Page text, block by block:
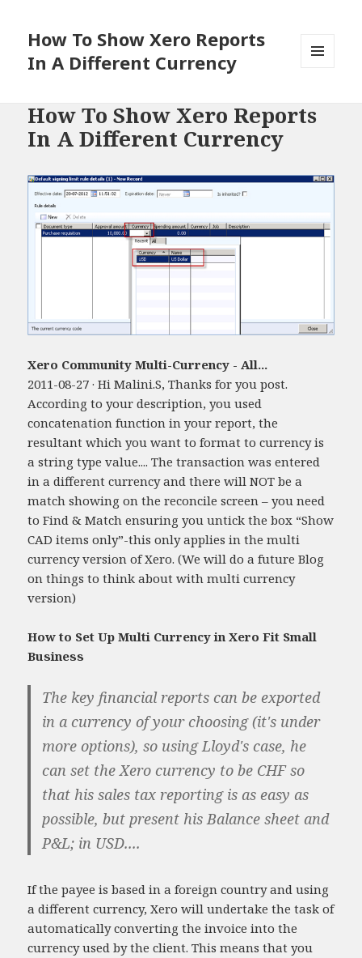
How To Show Xero Reports
In A Different Currency
How To Show Xero Reports
In A Different Currency
Xero Community Multi-Currency - All...
2011-08-27 · Hi Malini.S, Thanks for you post.
According to your description, you used
concatenation function in your report, the
resultant which you want to format to currency is
a string type value.... The transaction was entered
in a different currency and there will NOT be a
match showing on the reconcile screen – you need
to Find & Match ensuring you untick the box “Show
CAD items only”-this only applies in the multi
currency version of Xero. (We will do a future Blog
on things to think about with multi currency
version)
How to Set Up Multi Currency in Xero Fit Small
Business
The key financial reports can be exported
in a currency of your choosing (it's under
more options), so using Lloyd's case, he
can set the Xero currency to be CHF so
that his sales tax reporting is as easy as
possible, but present his Balance sheet and
P&L; in USD....
If the payee is based in a foreign country and using
a different currency, Xero will undertake the task of
automatically converting the invoice into the
currency used by the client. This means that you